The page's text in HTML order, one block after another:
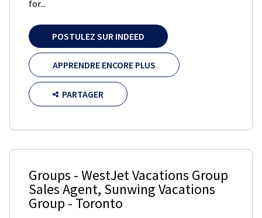
for...
POSTULEZ SUR INDEED
APPRENDRE ENCORE PLUS
PARTAGER
Groups - WestJet Vacations Group
Sales Agent, Sunwing Vacations
Group -Toronto